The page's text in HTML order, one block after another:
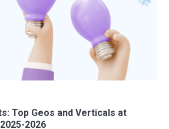
Top Geos and Verticals at
2026